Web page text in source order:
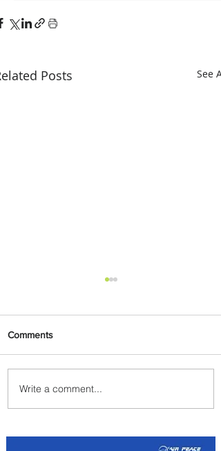
Posts See All
Johannesburg Ranked
Among World’s Top 10 Street
Comments
Write a comment...